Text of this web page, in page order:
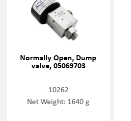
Normally Open, Dump
valve, 05069703
10262
Net Weight: 1640 g